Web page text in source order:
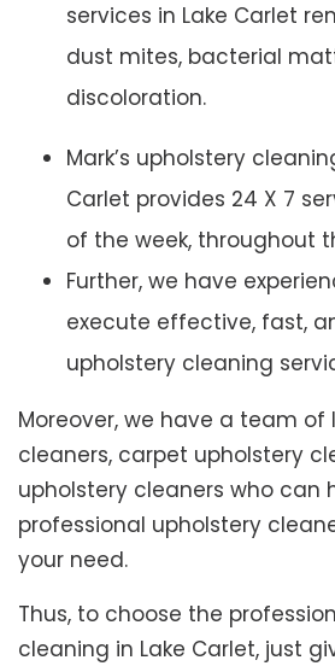
services in Lake Carlet
dust mites, bacterial
discoloration.
Mark’s upholstery
Carlet provides 24 X 7
of the week, throughout
Further, we have
execute effective, fast,
upholstery cleaning
Moreover, we have a team
cleaners, carpet upholstery
upholstery cleaners who can
professional upholstery
your need.
Thus, to choose the
cleaning in Lake Carlet, just